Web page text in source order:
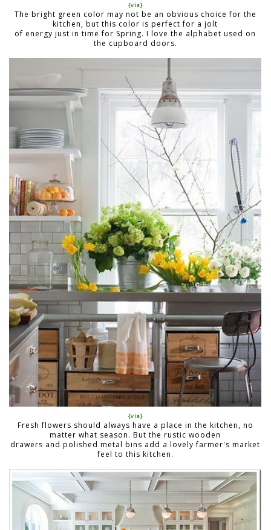
{via}
The bright green color may not be an obvious choice for the
kitchen, but this color is perfect for a jolt
of energy just in time for Spring. I love the alphabet used on
the cupboard doors.
{via}
Fresh flowers should always have a place in the kitchen, no
matter what season. But the rustic wooden
drawers and polished metal bins add a lovely farmer's market
feel to this kitchen.